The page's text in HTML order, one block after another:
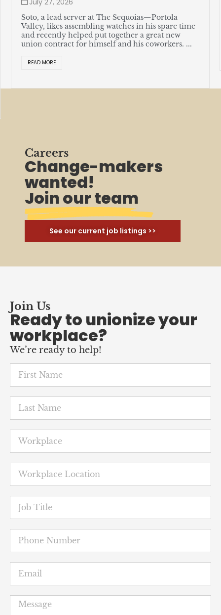
Soto, a lead server at The Sequoias—Portola
Valley, likes assembling watches in his spare time
and recently helped put together a great new
union contract for himself and his coworkers. ...
READ MORE
Careers
Change-makers
wanted!
Join our team
See our current job listings >>
Join Us
Ready to unionize your
workplace?
We’re ready to help!